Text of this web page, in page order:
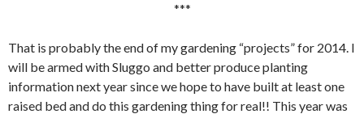
***
That is probably the end of my gardening “projects” for 2014. I
will be armed with Sluggo and better produce planting
information next year since we hope to have built at least one
raised bed and do this gardening thing for real!! This year was